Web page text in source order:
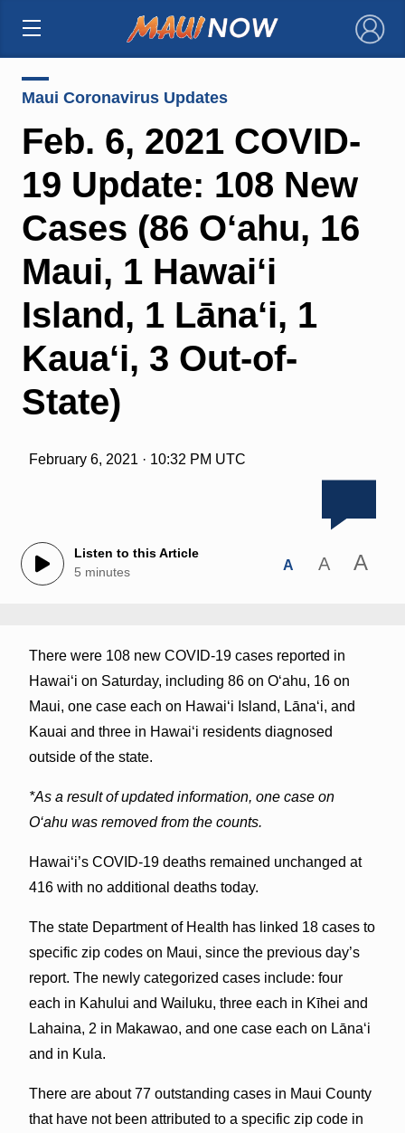
×
Maui Coronavirus Updates
Feb. 6, 2021 COVID-
19 Update: 108 New
Cases (86 O‘ahu, 16
Maui, 1 Hawai‘i
Island, 1 Lāna‘i, 1
Kaua‘i, 3 Out-of-
State)
February 6, 2021 · 10:32 PM UTC
Listen to this Article
5 minutes
A A A
There were 108 new COVID-19 cases reported in
Hawai‘i on Saturday, including 86 on O‘ahu, 16 on
Maui, one case each on Hawaiʻi Island, Lānaʻi, and
Kauai and three in Hawaiʻi residents diagnosed
outside of the state.
*As a result of updated information, one case on
O‘ahu was removed from the counts.
Hawai‘i’s COVID-19 deaths remained unchanged at
416 with no additional deaths today.
The state Department of Health has linked 18 cases to
specific zip codes on Maui, since the previous day’s
report. The newly categorized cases include: four
each in Kahului and Wailuku, three each in Kīhei and
Lahaina, 2 in Makawao, and one case each on Lānaʻi
and in Kula.
There are about 77 outstanding cases in Maui County
that have not been attributed to a specific zip code in